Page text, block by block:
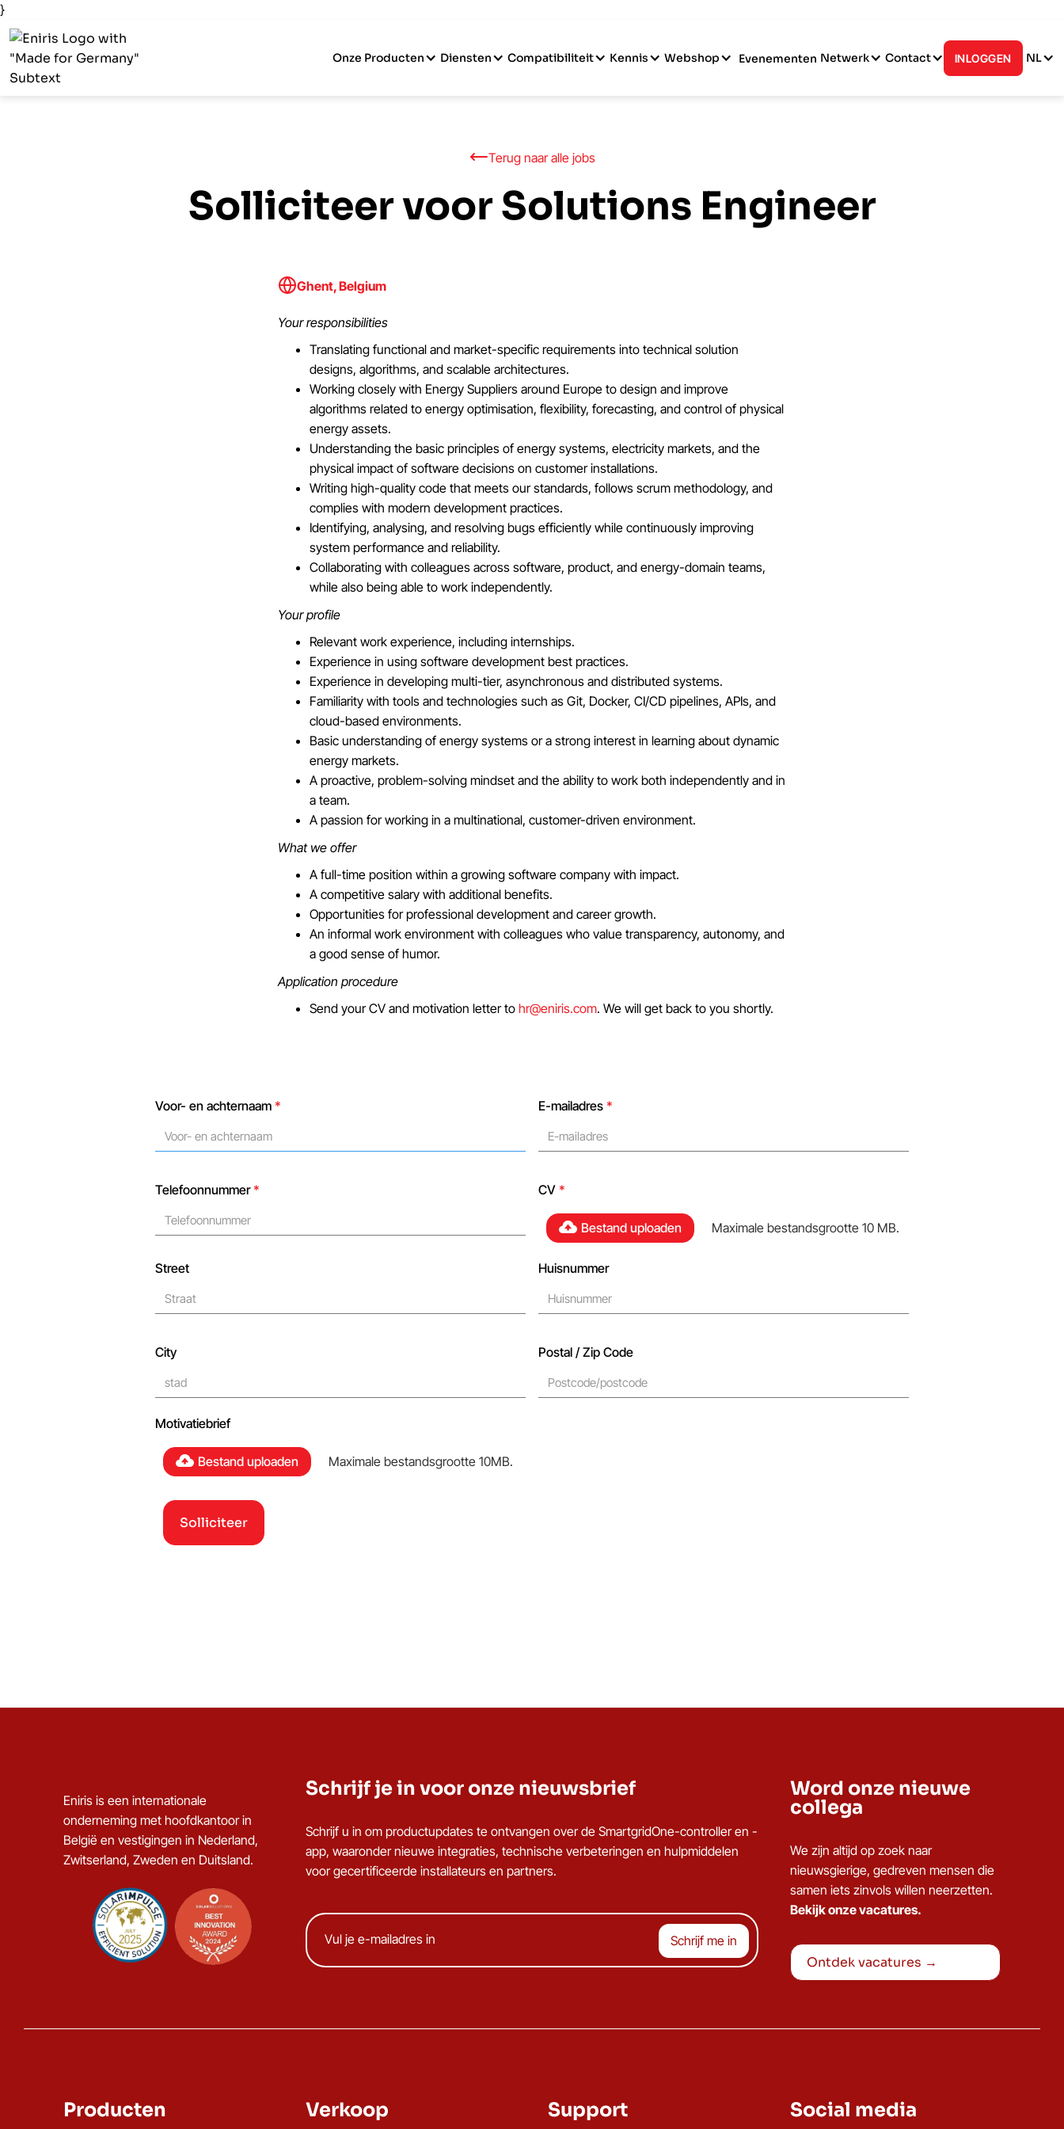
}
Onze Producten Diensten Compatibiliteit Kennis Webshop Evenementen Netwerk Contact INLOGGEN NL
Terug naar alle jobs
Solliciteer voor Solutions Engineer
Ghent, Belgium
Your responsibilities
Translating functional and market-specific requirements into technical solution
designs, algorithms, and scalable architectures.
Working closely with Energy Suppliers around Europe to design and improve
algorithms related to energy optimisation, flexibility, forecasting, and control of physical
energy assets.
Understanding the basic principles of energy systems, electricity markets, and the
physical impact of software decisions on customer installations.
Writing high-quality code that meets our standards, follows scrum methodology, and
complies with modern development practices.
Identifying, analysing, and resolving bugs efficiently while continuously improving
system performance and reliability.
Collaborating with colleagues across software, product, and energy-domain teams,
while also being able to work independently.
Your profile
Relevant work experience, including internships.
Experience in using software development best practices.
Experience in developing multi-tier, asynchronous and distributed systems.
Familiarity with tools and technologies such as Git, Docker, CI/CD pipelines, APIs, and
cloud-based environments.
Basic understanding of energy systems or a strong interest in learning about dynamic
energy markets.
A proactive, problem-solving mindset and the ability to work both independently and in
a team.
A passion for working in a multinational, customer-driven environment.
What we offer
A full-time position within a growing software company with impact.
A competitive salary with additional benefits.
Opportunities for professional development and career growth.
An informal work environment with colleagues who value transparency, autonomy, and
a good sense of humor.
Application procedure
Send your CV and motivation letter to hr@eniris.com. We will get back to you shortly.
Voor- en achternaam * E-mailadres *
Telefoonnummer* CV *
Bestand uploaden Maximale bestandsgrootte 10 MB.
Street Huisnummer
City Postal / Zip Code
Motivatiebrief
Bestand uploaden Maximale bestandsgrootte 10MB.
Eniris is een internationale
onderneming met hoofdkantoor in
België en vestigingen in Nederland,
Zwitserland, Zweden en Duitsland.
Schrijf je in voor onze nieuwsbrief
Schrijf u in om productupdates te ontvangen over de SmartgridOne-controller en -
app, waaronder nieuwe integraties, technische verbeteringen en hulpmiddelen
voor gecertificeerde installateurs en partners.
Word onze nieuwe
collega
We zijn altijd op zoek naar
nieuwsgierige, gedreven mensen die
samen iets zinvols willen neerzetten.
Bekijk onze vacatures.
Ontdek vacatures →
Producten Verkoop Support Social media